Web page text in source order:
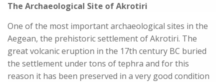
The Archaeological Site of Akrotiri
One of the most important archaeological sites in the
Aegean, the prehistoric settlement of Akrotiri. The
great volcanic eruption in the 17th century BC buried
the settlement under tons of tephra and for this
reason it has been preserved in a very good condition